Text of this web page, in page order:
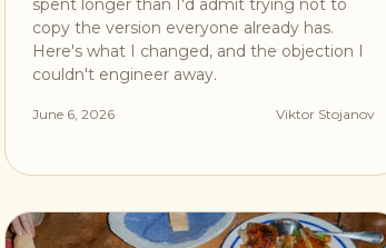
spent longer than I'd admit trying not to
copy the version everyone already has.
Here's what I changed, and the objection I
couldn't engineer away.
June 6, 2026 Viktor Stojanov